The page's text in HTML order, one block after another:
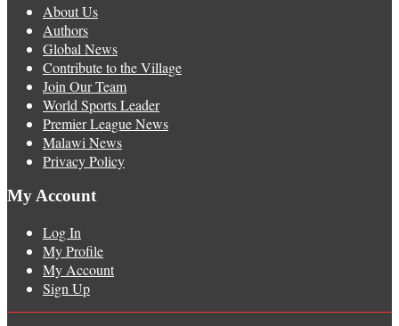
About Us
Authors
Global News
Contribute to the Village
Join Our Team
World Sports Leader
Premier League News
Malawi News
Privacy Policy
My Account
Log In
My Profile
My Account
Sign Up